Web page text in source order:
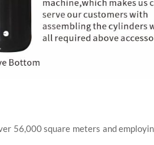
56,000 square meters and